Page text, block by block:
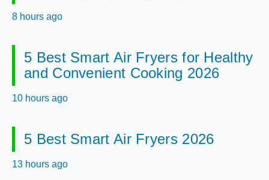
8 hours ago
5 Best Smart Air Fryers for Healthy
and Convenient Cooking 2026
10 hours ago
5 Best Smart Air Fryers 2026
13 hours ago